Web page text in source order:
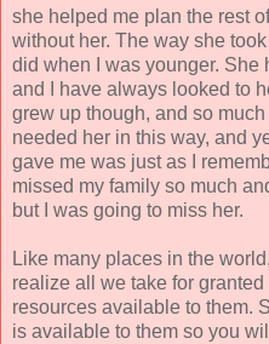
she helped me plan the rest
without her. The way she
did when I was younger. She
and I have always looked to
grew up though, and so
needed her in this way, and
gave me was just as I
missed my family so much
but I was going to miss her.
Like many places in the
realize all we take for
resources available to them.
is available to them so you